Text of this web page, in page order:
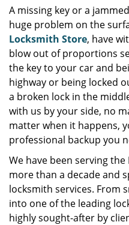
A missing key or a
huge problem on the
Locksmith Store, have
blow out of proportions
the key to your car and
highway or being locked
a broken lock in the
with us by your side, no
matter when it happens,
professional backup you
We have been serving the
more than a decade and
locksmith services. From
into one of the leading
highly sought-after by